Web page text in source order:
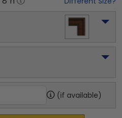
(if available)